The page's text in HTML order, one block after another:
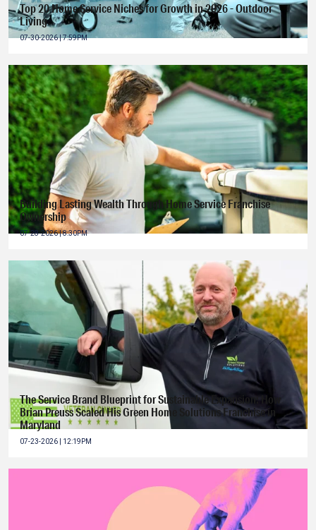
Top 20 Home Service Niches for Growth in 2026 - Outdoor
Living
07-30-2026 | 7:59PM
Building Lasting Wealth Through Home Service Franchise
Ownership
07-28-2026 | 8:30PM
The Service Brand Blueprint for Sustainable Expansion: How
Brian Preuss Scaled His Green Home Solutions Franchise in
Maryland
07-23-2026 | 12:19PM